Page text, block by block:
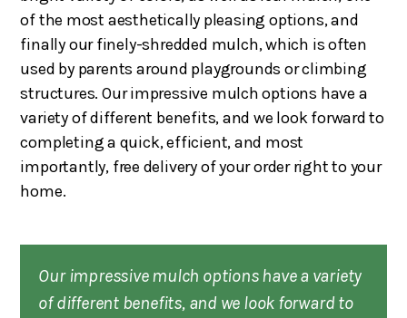
of the most aesthetically pleasing options, and
finally our finely-shredded mulch, which is often
used by parents around playgrounds or climbing
structures. Our impressive mulch options have a
variety of different benefits, and we look forward to
completing a quick, efficient, and most
importantly, free delivery of your order right to your
home.
Our impressive mulch options have a variety
of different benefits, and we look forward to